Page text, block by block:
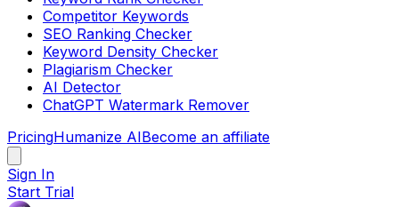
Competitor Keywords
SEO Ranking Checker
Keyword Density Checker
Plagiarism Checker
AI Detector
ChatGPT Watermark Remover
PricingHumanize AIBecome an affiliate
Sign In
Start Trial